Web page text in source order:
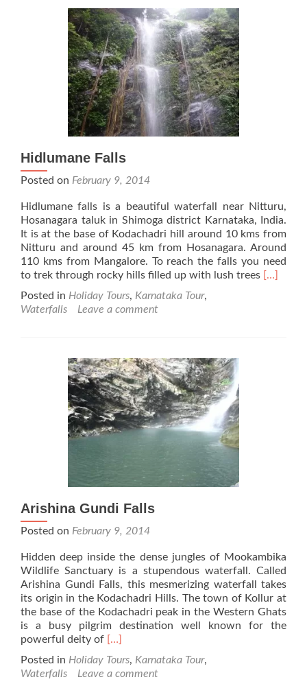
Hidlumane Falls
Posted on February 9, 2014
Hidlumane falls is a beautiful waterfall near Nitturu,
Hosanagara taluk in Shimoga district Karnataka, India.
It is at the base of Kodachadri hill around 10 kms from
Nitturu and around 45 km from Hosanagara. Around
110 kms from Mangalore. To reach the falls you need
to trek through rocky hills filled up with lush trees Read
[…]
Posted in Holiday Tours, Karnataka Tour,
Waterfalls
Leave a comment
Arishina Gundi Falls
Posted on February 9, 2014
Hidden deep inside the dense jungles of Mookambika
Wildlife Sanctuary is a stupendous waterfall. Called
Arishina Gundi Falls, this mesmerizing waterfall takes
its origin in the Kodachadri Hills. The town of Kollur at
the base of the Kodachadri peak in the Western Ghats
is a busy pilgrim destination well known for the
powerful deity of Read
about
Arishina
[…]
Posted in Holiday Tours, Karnataka Tour,
Waterfalls
Leave a comment